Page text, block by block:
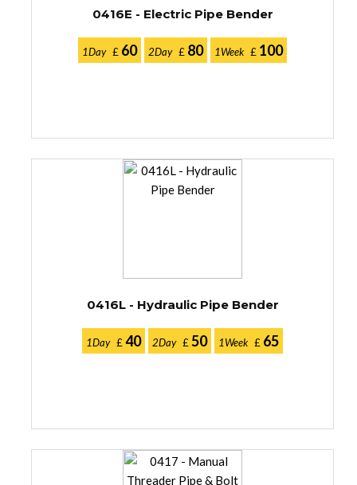
0416E - Electric Pipe Bender
1Day £ 60 2Day £ 80 1Week £ 100
0416L - Hydraulic Pipe Bender
1Day £ 40 2Day £ 50 1Week £ 65